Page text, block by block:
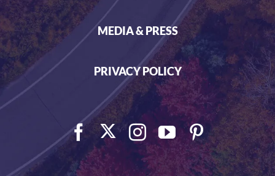
MEDIA & PRESS
PRIVACY POLICY